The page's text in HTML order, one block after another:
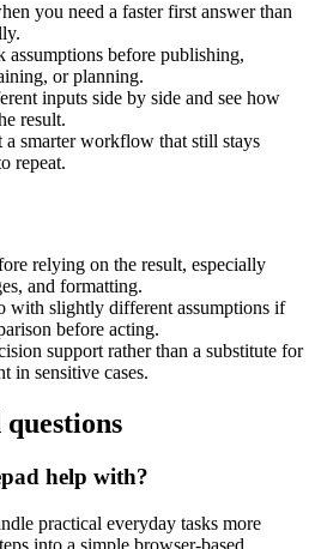
you need a faster first answer than
assumptions before publishing,
or planning.
inputs side by side and see how
result.
smarter workflow that still stays
repeat.
relying on the result, especially
and formatting.
with slightly different assumptions if
before acting.
support rather than a substitute for
in sensitive cases.
help with?
practical everyday tasks more
into a simple browser-based